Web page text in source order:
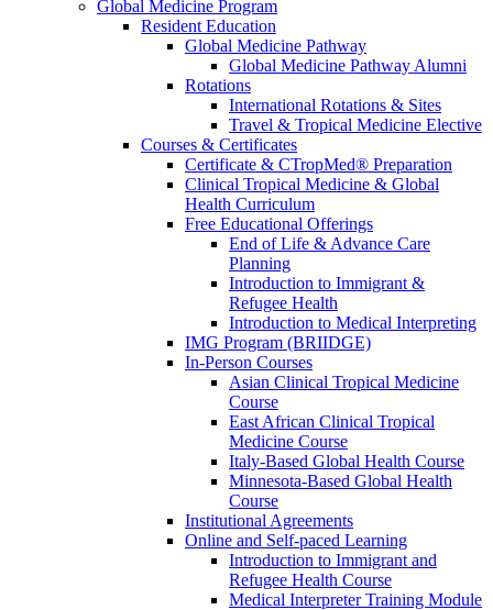
Global Medicine Program
Resident Education
Global Medicine Pathway
Global Medicine Pathway Alumni
Rotations
International Rotations & Sites
Travel & Tropical Medicine Elective
Courses & Certificates
Certificate & CTropMed® Preparation
Clinical Tropical Medicine & Global
Health Curriculum
Free Educational Offerings
End of Life & Advance Care
Planning
Introduction to Immigrant &
Refugee Health
Introduction to Medical Interpreting
IMG Program (BRIIDGE)
In-Person Courses
Asian Clinical Tropical Medicine
Course
East African Clinical Tropical
Medicine Course
Italy-Based Global Health Course
Minnesota-Based Global Health
Course
Institutional Agreements
Online and Self-paced Learning
Introduction to Immigrant and
Refugee Health Course
Medical Interpreter Training Module